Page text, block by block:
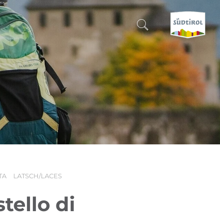
CERCA E PRENOTA
DISCOVER SOUTH TYROL
WHEN?
-
LATSCH/LACES
di